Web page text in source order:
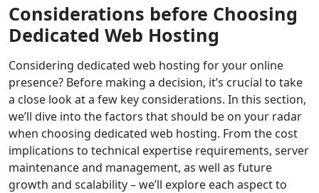
Considerations before Choosing
Dedicated Web Hosting
Considering dedicated web hosting for your online
presence? Before making a decision, it’s crucial to take
a close look at a few key considerations. In this section,
we’ll dive into the factors that should be on your radar
when choosing dedicated web hosting. From the cost
implications to technical expertise requirements, server
maintenance and management, as well as future
growth and scalability – we’ll explore each aspect to